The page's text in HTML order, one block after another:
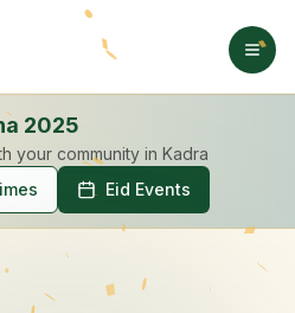
2025
your community in Kadra
Eid Events